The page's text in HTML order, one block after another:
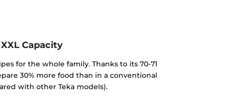
XXL Capacity
for the whole family. Thanks to its 70-71
30% more food than in a conventional
with other Teka models).